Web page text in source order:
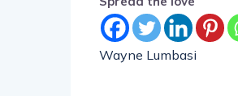
Wayne Lumbasi